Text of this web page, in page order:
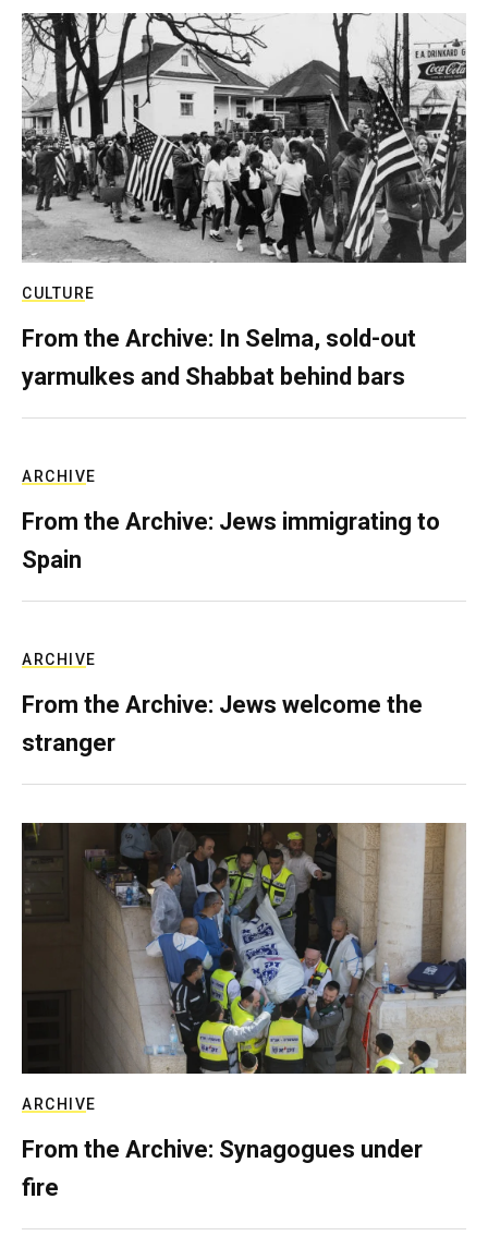
CULTURE
From the Archive: In Selma, sold-out
yarmulkes and Shabbat behind bars
ARCHIVE
From the Archive: Jews immigrating to
Spain
ARCHIVE
From the Archive: Jews welcome the
stranger
ARCHIVE
From the Archive: Synagogues under
fire